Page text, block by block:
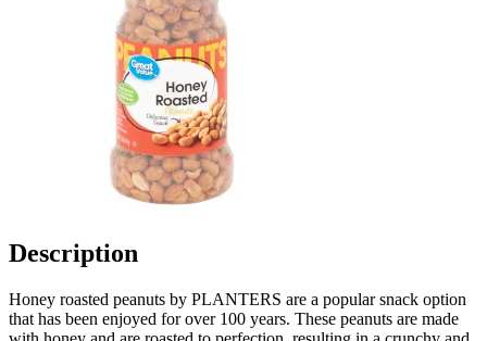
Description
Honey roasted peanuts by PLANTERS are a popular snack option
that has been enjoyed for over 100 years. These peanuts are made